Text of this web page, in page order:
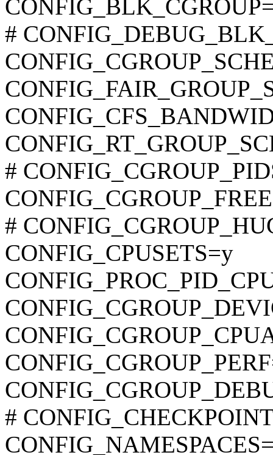
#
#
#
CONFIG_CPUSETS=y
#